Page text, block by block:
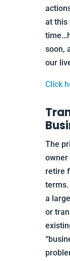
at this
soon,
our
Click
The
owner
retire
a
or